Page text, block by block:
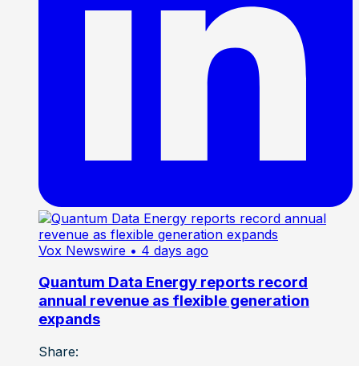
Vox Newswire • 4 days ago
Quantum Data Energy reports record
annual revenue as flexible generation
expands
Share: